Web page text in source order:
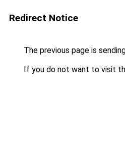
Redirect Notice
The previous page is
If you do not want to visit